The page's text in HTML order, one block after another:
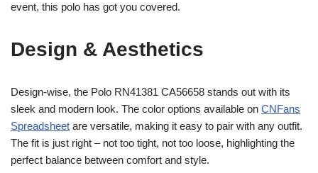
event, this polo has got you covered.
Design & Aesthetics
Design-wise, the Polo RN41381 CA56658 stands out with its
sleek and modern look. The color options available on CNFans
Spreadsheet are versatile, making it easy to pair with any outfit.
The fit is just right – not too tight, not too loose, highlighting the
perfect balance between comfort and style.